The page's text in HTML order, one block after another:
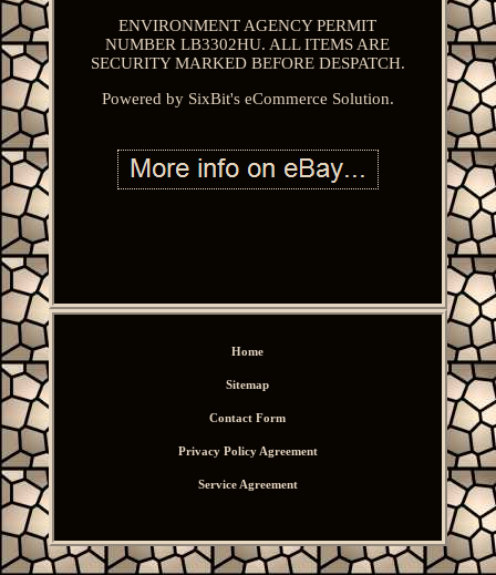
ENVIRONMENT AGENCY PERMIT
NUMBER LB3302HU. ALL ITEMS ARE
SECURITY MARKED BEFORE DESPATCH.
Powered by SixBit's eCommerce Solution.
Home
Sitemap
Contact Form
Privacy Policy Agreement
Service Agreement